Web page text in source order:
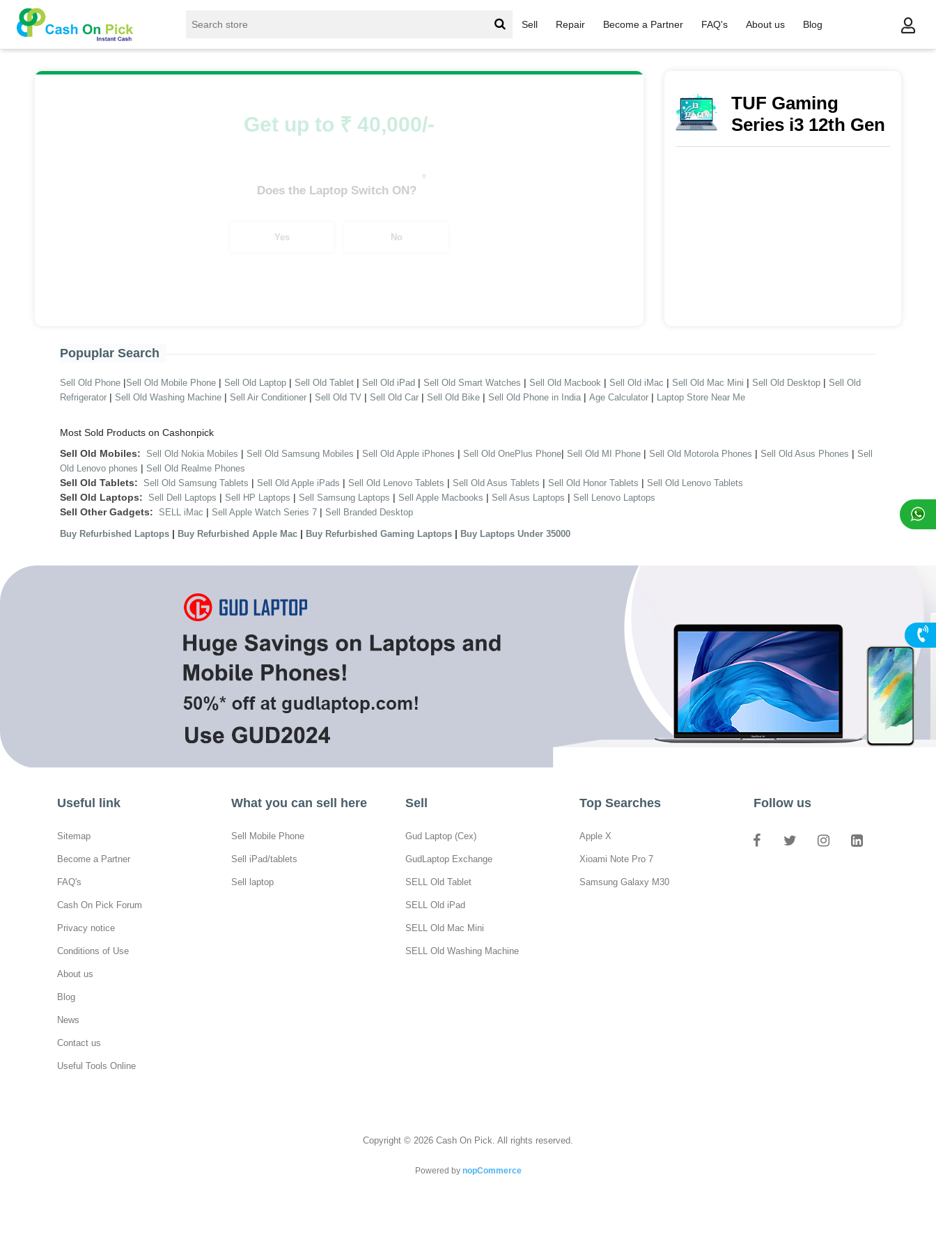
Sell Repair Become a Partner FAQ's About us
Blog
Sell
TUF Gaming
Series i3 12th Gen
Get up to ₹ 40,000/-
Does the Laptop Switch ON?
*
Yes No
Popuplar Search
Sell Old Phone |Sell Old Mobile Phone | Sell Old Laptop | Sell Old Tablet | Sell Old iPad | Sell Old Smart Watches | Sell Old Macbook | Sell Old iMac | Sell Old Mac Mini | Sell Old Desktop | Sell Old
Refrigerator | Sell Old Washing Machine | Sell Air Conditioner | Sell Old TV | Sell Old Car | Sell Old Bike | Sell Old Phone in India | Age Calculator | Laptop Store Near Me
Most Sold Products on Cashonpick
Sell Old Mobiles: Sell Old Nokia Mobiles | Sell Old Samsung Mobiles | Sell Old Apple iPhones | Sell Old OnePlus Phone| Sell Old MI Phone | Sell Old Motorola Phones | Sell Old Asus Phones | Sell
Old Lenovo phones | Sell Old Realme Phones
Sell Old Tablets: Sell Old Samsung Tablets | Sell Old Apple iPads | Sell Old Lenovo Tablets | Sell Old Asus Tablets | Sell Old Honor Tablets | Sell Old Lenovo Tablets
Sell Old Laptops: Sell Dell Laptops | Sell HP Laptops | Sell Samsung Laptops | Sell Apple Macbooks | Sell Asus Laptops | Sell Lenovo Laptops
Sell Other Gadgets: SELL iMac | Sell Apple Watch Series 7 | Sell Branded Desktop
Buy Refurbished Laptops | Buy Refurbished Apple Mac | Buy Refurbished Gaming Laptops | Buy Laptops Under 35000
Useful link
Sitemap
Become a Partner
FAQ's
Cash On Pick Forum
Privacy notice
Conditions of Use
About us
Blog
News
Contact us
Useful Tools Online
What you can sell here
Sell Mobile Phone
Sell iPad/tablets
Sell laptop
Sell
Gud Laptop (Cex)
GudLaptop Exchange
SELL Old Tablet
SELL Old iPad
SELL Old Mac Mini
SELL Old Washing Machine
Top Searches
Apple X
Xioami Note Pro 7
Samsung Galaxy M30
Follow us
Copyright © 2026 Cash On Pick. All rights reserved.
Powered by nopCommerce